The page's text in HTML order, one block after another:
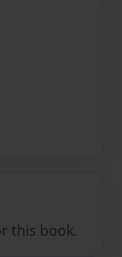
this book.